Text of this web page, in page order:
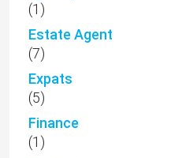
(1)
Estate Agent
(7)
Expats
(5)
Finance
(1)